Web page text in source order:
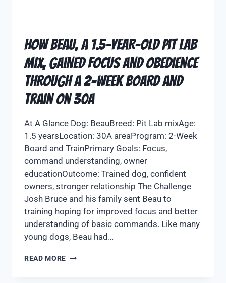
How Beau, a 1.5-Year-Old Pit Lab
Mix, Gained Focus and Obedience
Through a 2-Week Board and
Train on 30A
At A Glance Dog: BeauBreed: Pit Lab mixAge:
1.5 yearsLocation: 30A areaProgram: 2-Week
Board and TrainPrimary Goals: Focus,
command understanding, owner
educationOutcome: Trained dog, confident
owners, stronger relationship The Challenge
Josh Bruce and his family sent Beau to
training hoping for improved focus and better
understanding of basic commands. Like many
young dogs, Beau had…
READ MORE